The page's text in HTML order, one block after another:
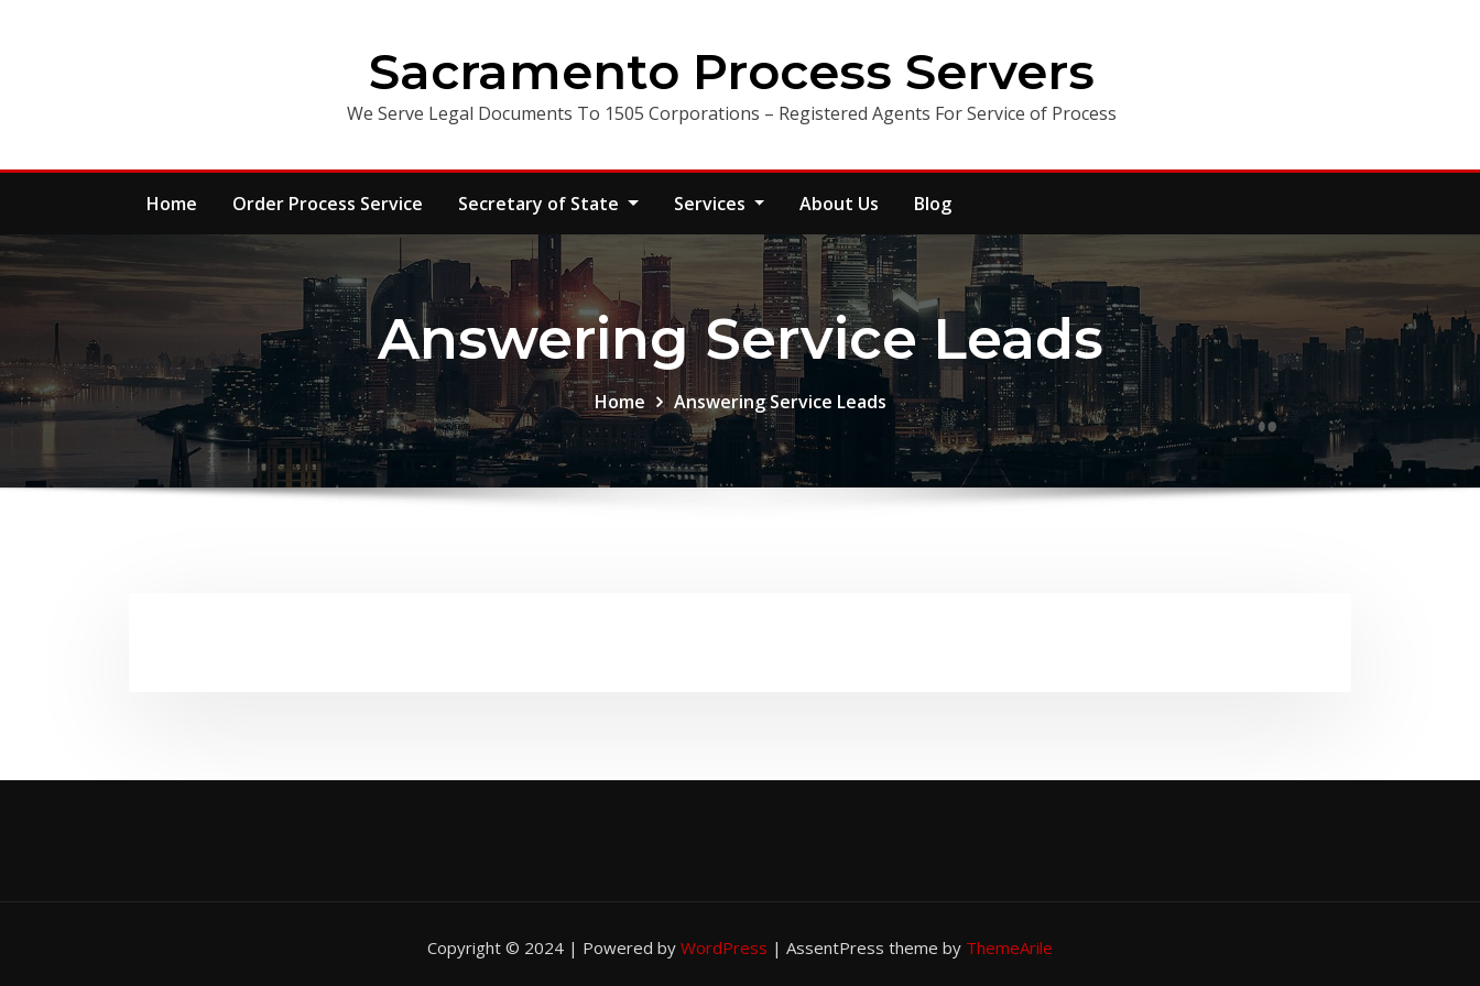
Sacramento Process Servers
We Serve Legal Documents To 1505 Corporations – Registered Agents For Service of Process
Home Order Process Service Secretary of State Services About Us Blog
Answering Service Leads
Home Answering Service Leads
Copyright © 2024 | Powered by WordPress | AssentPress theme by ThemeArile